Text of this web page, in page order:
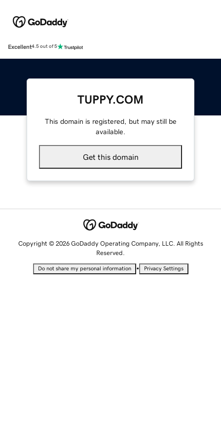
Excellent4.5 out of 5
TUPPY.COM
This domain is registered, but may still be
available.
Get this domain
Copyright © 2026 GoDaddy Operating Company, LLC. All Rights
Reserved.
Do not share my personal information • Privacy Settings